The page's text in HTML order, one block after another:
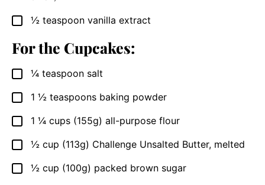
▢
½ teaspoon vanilla extract
For the Cupcakes:
▢
¼ teaspoon salt
▢
1 ½ teaspoons baking powder
▢
1 ¼ cups (155g) all-purpose flour
▢
½ cup (113g) Challenge Unsalted Butter, melted
▢
½ cup (100g) packed brown sugar